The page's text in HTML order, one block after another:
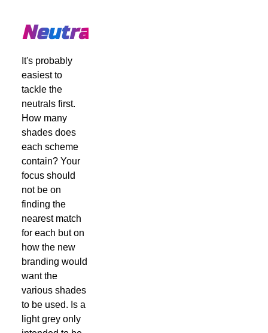
Neutrals
It's probably
easiest to
tackle the
neutrals first.
How many
shades does
each scheme
contain? Your
focus should
not be on
finding the
nearest match
for each but on
how the new
branding would
want the
various shades
to be used. Is a
light grey only